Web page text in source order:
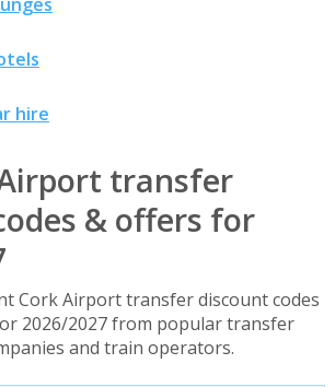
hire
transfer
& offers for
Cork Airport transfer discount codes
2026/2027 from popular transfer
and train operators.